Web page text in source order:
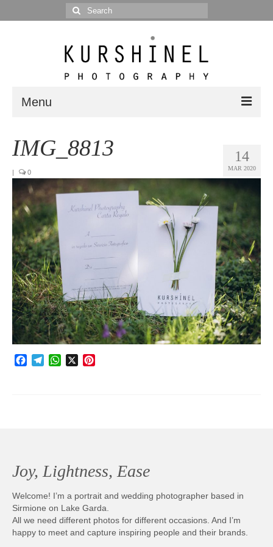
Search
for:
Menu
Portrait
Wedding
Editorial
Blog
Posts
Photobook | Album foto
Video
Q&A
Testimonials
14
MAR 2020
IMG_8813
| 0
Facebook
TelegramWhatsApp
X
Joy, Lightness, Ease
Welcome! I’m a portrait and wedding photographer based in
Sirmione on Lake Garda.
All we need different photos for different occasions. And I’m
happy to meet and capture inspiring people and their brands.